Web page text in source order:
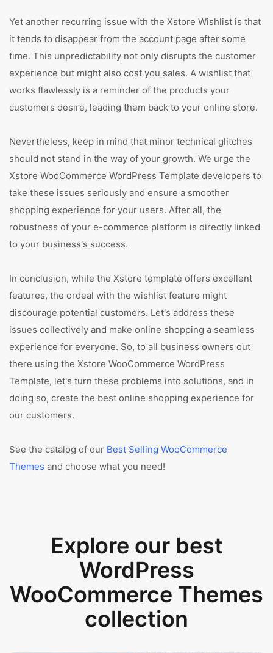
Yet another recurring issue with the Xstore Wishlist is that
it tends to disappear from the account page after some
time. This unpredictability not only disrupts the customer
experience but might also cost you sales. A wishlist that
works flawlessly is a reminder of the products your
customers desire, leading them back to your online store.
Nevertheless, keep in mind that minor technical glitches
should not stand in the way of your growth. We urge the
Xstore WooCommerce WordPress Template developers to
take these issues seriously and ensure a smoother
shopping experience for your users. After all, the
robustness of your e-commerce platform is directly linked
to your business's success.
In conclusion, while the Xstore template offers excellent
features, the ordeal with the wishlist feature might
discourage potential customers. Let's address these
issues collectively and make online shopping a seamless
experience for everyone. So, to all business owners out
there using the Xstore WooCommerce WordPress
Template, let's turn these problems into solutions, and in
doing so, create the best online shopping experience for
our customers.
See the catalog of our Best Selling WooCommerce
Themes and choose what you need!
Explore our best
WordPress
WooCommerce Themes
collection